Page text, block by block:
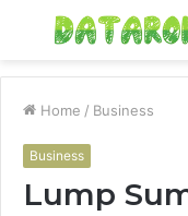
Menu
Home / Business
Business
Lump